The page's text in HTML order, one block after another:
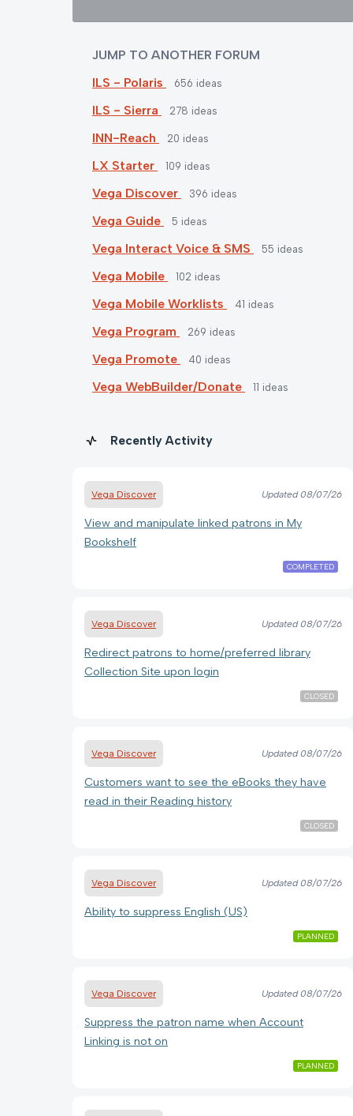
JUMP TO ANOTHER FORUM
ILS - Polaris
656 ideas
ILS - Sierra 278 ideas
INN-Reach 20 ideas
LX Starter 109 ideas
Vega Discover 396 ideas
Vega Guide 5 ideas
Vega Interact Voice & SMS 55 ideas
Vega Mobile 102 ideas
Vega Mobile Worklists 41 ideas
Vega Program 269 ideas
Vega Promote 40 ideas
Vega WebBuilder/Donate 11 ideas
Recently Activity
Vega Discover Updated08/07/26
View and manipulate linked patrons in My
Bookshelf
COMPLETED
Vega Discover Updated08/07/26
Redirect patrons to home/preferred library
Collection Site upon login
CLOSED
Vega Discover Updated08/07/26
Customers want to see the eBooks they have
read in their Reading history
CLOSED
Vega Discover Updated08/07/26
Ability to suppress English (US)
PLANNED
Vega Discover Updated08/07/26
Suppress the patron name when Account
Linking is not on
PLANNED